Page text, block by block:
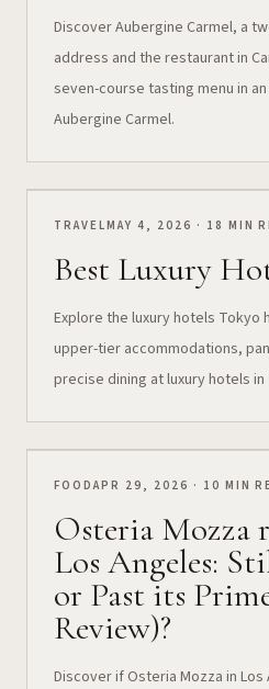
Discover Aubergine Carmel, a
address and the restaurant in
seven-course tasting menu in
Aubergine Carmel.
TRAVELMAY 4, 2026 · 18 MIN
Best Luxury
Explore the luxury hotels Tokyo
upper-tier accommodations,
precise dining at luxury hotels in
FOODAPR 29, 2026 · 10 MIN
Osteria Mozza
Los Angeles:
or Past its
Review)?
Discover if Osteria Mozza in